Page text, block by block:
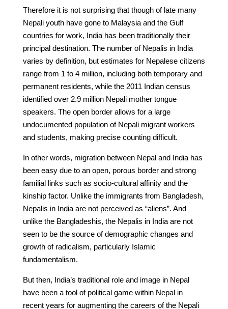
Therefore it is not surprising that though of late many
Nepali youth have gone to Malaysia and the Gulf
countries for work, India has been traditionally their
principal destination. The number of Nepalis in India
varies by definition, but estimates for Nepalese citizens
range from 1 to 4 million, including both temporary and
permanent residents, while the 2011 Indian census
identified over 2.9 million Nepali mother tongue
speakers. The open border allows for a large
undocumented population of Nepali migrant workers
and students, making precise counting difficult.
In other words, migration between Nepal and India has
been easy due to an open, porous border and strong
familial links such as socio-cultural affinity and the
kinship factor. Unlike the immigrants from Bangladesh,
Nepalis in India are not perceived as “aliens”. And
unlike the Bangladeshis, the Nepalis in India are not
seen to be the source of demographic changes and
growth of radicalism, particularly Islamic
fundamentalism.
But then, India’s traditional role and image in Nepal
have been a tool of political game within Nepal in
recent years for augmenting the careers of the Nepali